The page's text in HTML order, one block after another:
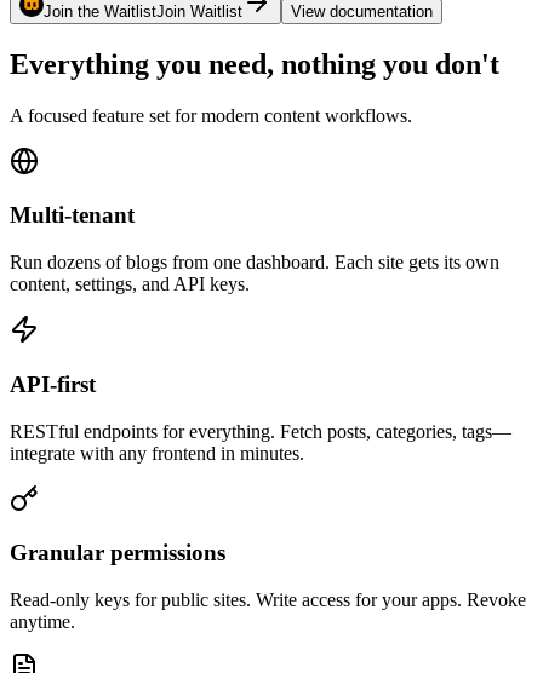
Join the WaitlistJoin Waitlist View documentation
Everything you need, nothing you don't
A focused feature set for modern content workflows.
Multi-tenant
Run dozens of blogs from one dashboard. Each site gets its own
content, settings, and API keys.
API-first
RESTful endpoints for everything. Fetch posts, categories, tags—
integrate with any frontend in minutes.
Granular permissions
Read-only keys for public sites. Write access for your apps. Revoke
anytime.